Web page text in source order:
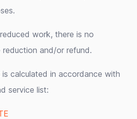
work, there is no
and/or refund.
calculated in accordance with
service list: